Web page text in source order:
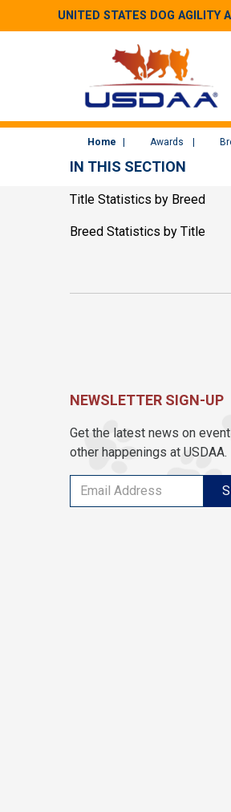
UNITED STATES DOG AGILITY
Home Awards
IN THIS SECTION
Title Statistics by Breed
Breed Statistics by Title
NEWSLETTER SIGN-UP
Get the latest news on
other happenings at USDAA.